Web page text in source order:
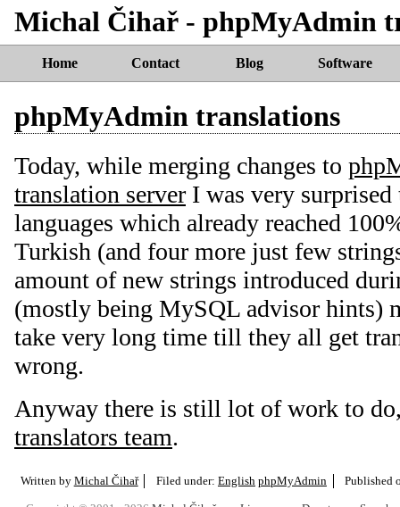
Michal Čihař - phpMyAdmin
Home Contact Blog Software
phpMyAdmin translations
Today, while merging changes to
translation server I was very
languages which already reached
Turkish (and four more just few
amount of new strings introduced
(mostly being MySQL advisor hints)
take very long time till they all get
wrong.
Anyway there is still lot of work to
translators team.
Written by Michal Čihař Filed under: English phpMyAdmin Published